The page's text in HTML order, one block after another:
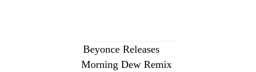
Beyonce Releases
Morning Dew Remix